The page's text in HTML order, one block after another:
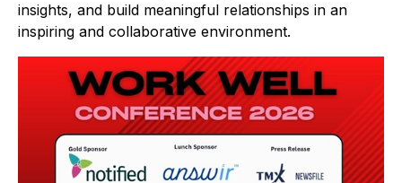
insights, and build meaningful relationships in an
inspiring and collaborative environment.